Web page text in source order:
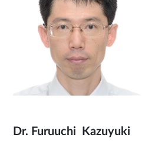
Dr. Furuuchi Kazuyuki